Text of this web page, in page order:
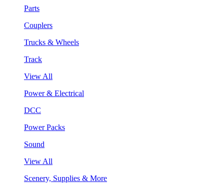
Parts
Couplers
Trucks & Wheels
Track
View All
Power & Electrical
DCC
Power Packs
Sound
View All
Scenery, Supplies & More